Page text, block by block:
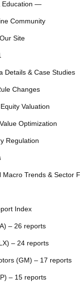
Education —
Community
Site
Details & Case Studies
Changes
Valuation
Optimization
Regulation
Macro Trends & Sector
Index
– 26 reports
– 24 reports
(GM) – 17 reports
– 15 reports